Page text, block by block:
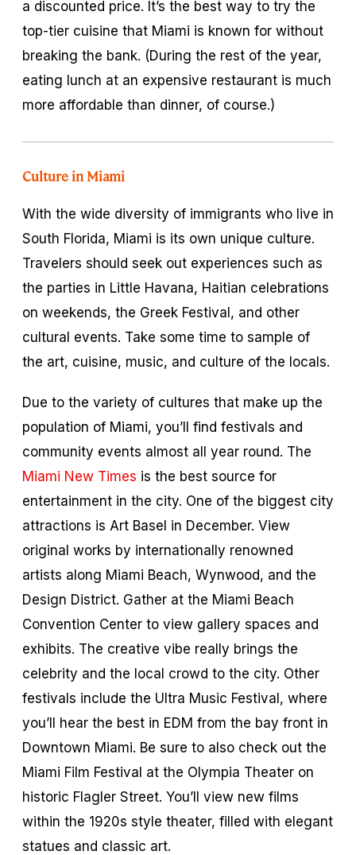
a discounted price. It’s the best way to try the
top-tier cuisine that Miami is known for without
breaking the bank. (During the rest of the year,
eating lunch at an expensive restaurant is much
more affordable than dinner, of course.)
Culture in Miami
With the wide diversity of immigrants who live in
South Florida, Miami is its own unique culture.
Travelers should seek out experiences such as
the parties in Little Havana, Haitian celebrations
on weekends, the Greek Festival, and other
cultural events. Take some time to sample of
the art, cuisine, music, and culture of the locals.
Due to the variety of cultures that make up the
population of Miami, you’ll find festivals and
community events almost all year round. The
Miami New Times is the best source for
entertainment in the city. One of the biggest city
attractions is Art Basel in December. View
original works by internationally renowned
artists along Miami Beach, Wynwood, and the
Design District. Gather at the Miami Beach
Convention Center to view gallery spaces and
exhibits. The creative vibe really brings the
celebrity and the local crowd to the city. Other
festivals include the Ultra Music Festival, where
you’ll hear the best in EDM from the bay front in
Downtown Miami. Be sure to also check out the
Miami Film Festival at the Olympia Theater on
historic Flagler Street. You’ll view new films
within the 1920s style theater, filled with elegant
statues and classic art.